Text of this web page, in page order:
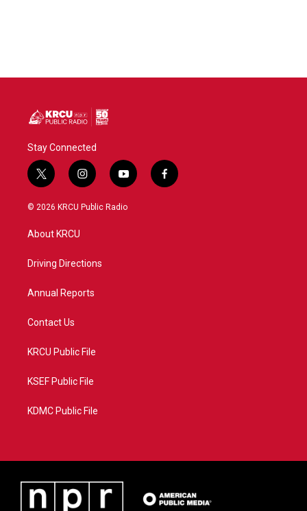
Stay Connected
t
w
i
t
e
i
n
s
a
y
o
u
f
a
© 2026 KRCU Public Radio
About KRCU
Driving Directions
Annual Reports
Contact Us
KRCU Public File
KSEF Public File
KDMC Public File